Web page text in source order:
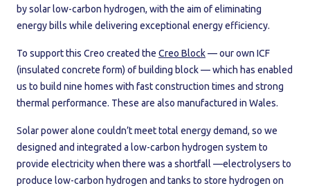
by solar low-carbon hydrogen, with the aim of eliminating
energy bills while delivering exceptional energy efficiency.
To support this Creo created the Creo Block— our own ICF
(insulated concrete form) of building block — which has enabled
us to build nine homes with fast construction times and strong
thermal performance. These are also manufactured in Wales.
Solar power alone couldn’t meet total energy demand, so we
designed and integrated a low-carbon hydrogen system to
provide electricity when there was a shortfall —electrolysers to
produce low-carbon hydrogen and tanks to store hydrogen on